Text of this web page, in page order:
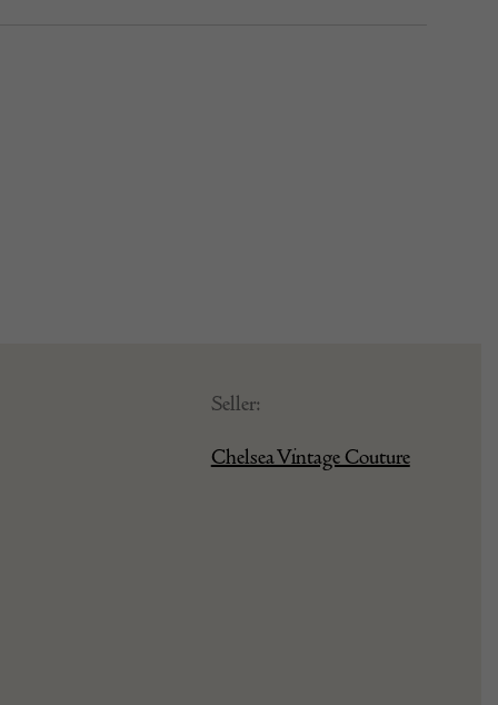
Seller:
Chelsea Vintage Couture